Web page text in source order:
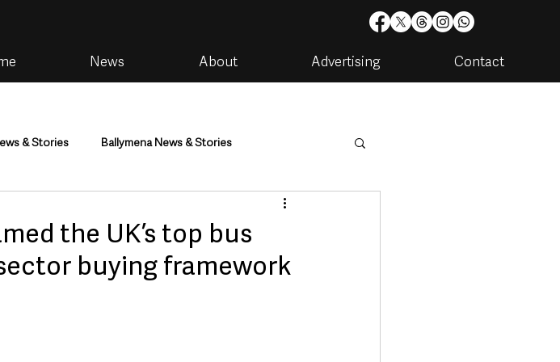
News About Advertising Contact
& Stories Ballymena News & Stories
Housing & Utilities
World TV, Radio & Podcasts
the UK’s top bus
buying framework